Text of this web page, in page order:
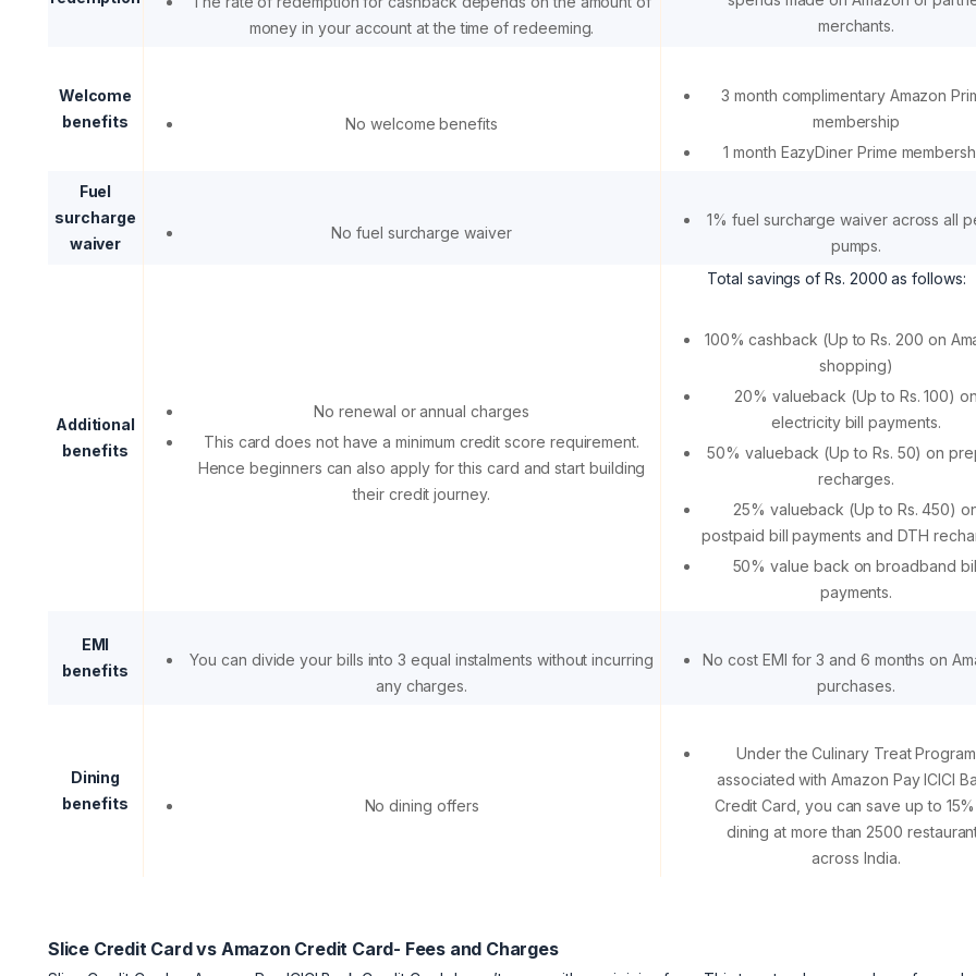
money in your account at the time of redeeming.
merchants.
Welcome
benefits
No welcome benefits
3 month complimentary Amazon
membership
1 month EazyDiner Prime
Fuel
surcharge
waiver
No fuel surcharge waiver
1% fuel surcharge waiver across all
pumps.
Additional
benefits
No renewal or annual charges
This card does not have a minimum credit score requirement.
Hence beginners can also apply for this card and start building
their credit journey.
Total savings of Rs. 2000 as follows:
100% cashback (Up to Rs. 200 on
shopping)
20% valueback (Up to Rs. 100) on
electricity bill payments.
50% valueback (Up to Rs. 50) on
recharges.
25% valueback (Up to Rs. 450)
postpaid bill payments and DTH
50% value back on broadband
payments.
EMI
benefits
You can divide your bills into 3 equal instalments without incurring
any charges.
No cost EMI for 3 and 6 months on
purchases.
Dining
benefits
No dining offers
Under the Culinary Treat Program
associated with Amazon Pay ICICI
Credit Card, you can save up to
dining at more than 2500
across India.
Slice Credit Card vs Amazon Credit Card- Fees and Charges